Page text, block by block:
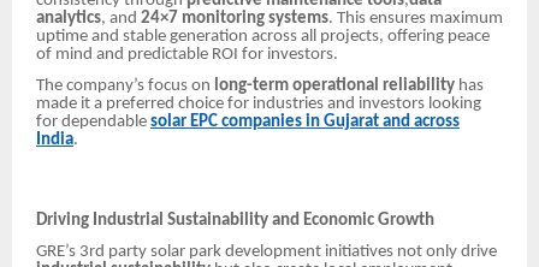
analytics, and 24×7 monitoring systems. This ensures maximum
uptime and stable generation across all projects, offering peace
of mind and predictable ROI for investors.
The company’s focus on long-term operational reliability has
made it a preferred choice for industries and investors looking
for dependable solar EPC companies in Gujarat and across
India.
Driving Industrial Sustainability and Economic Growth
GRE’s 3rd party solar park development initiatives not only drive